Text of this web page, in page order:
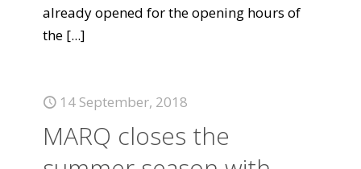
already opened for the opening hours of
the [...]
14 September, 2018
MARQ closes the